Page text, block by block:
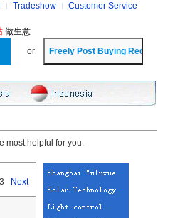
Tradeshow Customer Service
做生意
or
most helpful for you.
Next